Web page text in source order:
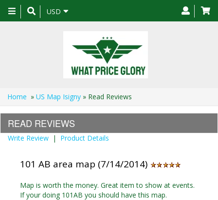
Toggle
navigation
USD
Home » US Map Isigny » Read Reviews
READ REVIEWS
Write Review | Product Details
101 AB area map (7/14/2014)
Map is worth the money. Great item to show at events.
If your doing 101AB you should have this map.